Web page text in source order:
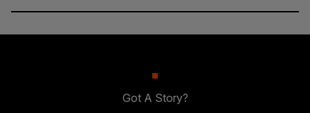
Got A Story?